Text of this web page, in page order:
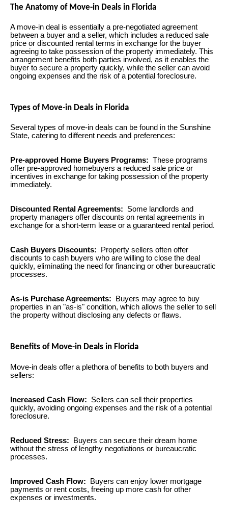
The Anatomy of Move-in Deals in Florida
A move-in deal is essentially a pre-negotiated agreement
between a buyer and a seller, which includes a reduced sale
price or discounted rental terms in exchange for the buyer
agreeing to take possession of the property immediately. This
arrangement benefits both parties involved, as it enables the
buyer to secure a property quickly, while the seller can avoid
ongoing expenses and the risk of a potential foreclosure.
Types of Move-in Deals in Florida
Several types of move-in deals can be found in the Sunshine
State, catering to different needs and preferences:
Pre-approved Home Buyers Programs: These programs
offer pre-approved homebuyers a reduced sale price or
incentives in exchange for taking possession of the property
immediately.
Discounted Rental Agreements:
Some landlords and
property managers offer discounts on rental agreements in
exchange for a short-term lease or a guaranteed rental period.
Cash Buyers Discounts:
Property sellers often offer
discounts to cash buyers who are willing to close the deal
quickly, eliminating the need for financing or other bureaucratic
processes.
As-is Purchase Agreements:
Buyers may agree to buy
properties in an "as-is" condition, which allows the seller to sell
the property without disclosing any defects or flaws.
Benefits of Move-in Deals in Florida
Move-in deals offer a plethora of benefits to both buyers and
sellers:
Increased Cash Flow:
Sellers can sell their properties
quickly, avoiding ongoing expenses and the risk of a potential
foreclosure.
Reduced Stress:
Buyers can secure their dream home
without the stress of lengthy negotiations or bureaucratic
processes.
Improved Cash Flow:
Buyers can enjoy lower mortgage
payments or rent costs, freeing up more cash for other
expenses or investments.